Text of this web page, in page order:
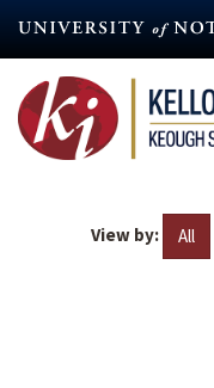
content
View by: All